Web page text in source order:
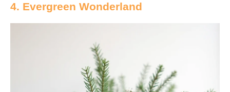
4. Evergreen Wonderland